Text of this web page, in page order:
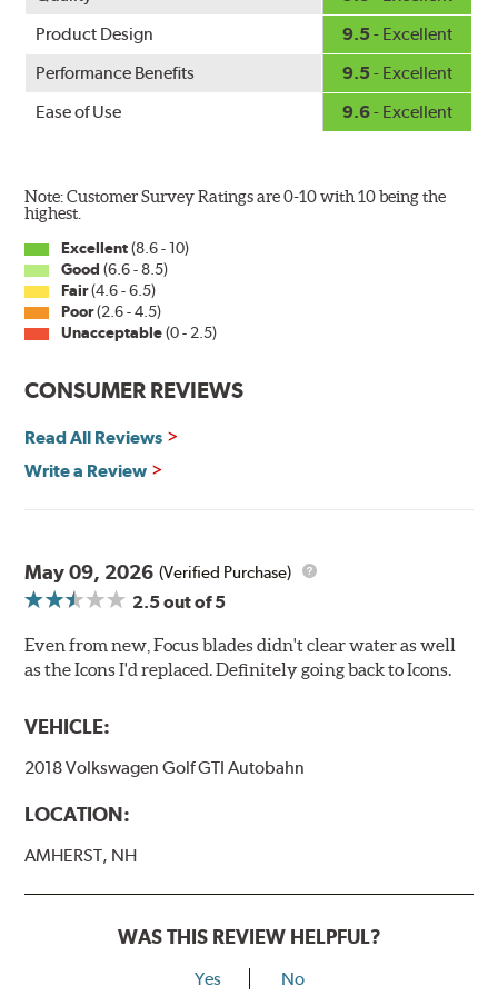
Product Design
9.5 - Excellent
Performance Benefits
9.5 - Excellent
Ease of Use
9.6- Excellent
Note: Customer Survey Ratings are 0-10 with 10 being the
highest.
Excellent(8.6 - 10)
Good (6.6 - 8.5)
Fair(4.6 - 6.5)
Poor(2.6 - 4.5)
Unacceptable(0 - 2.5)
CONSUMER REVIEWS
Read All Reviews
Write a Review
May 09, 2026 (Verified Purchase)
2.5out of 5
Even from new, Focus blades didn't clear water as well
as the Icons I'd replaced. Definitely going back to Icons.
VEHICLE:
2018 Volkswagen Golf GTI Autobahn
LOCATION:
AMHERST, NH
WAS THIS REVIEW HELPFUL?
Yes No